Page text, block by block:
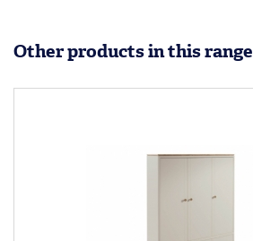
Other products in this range